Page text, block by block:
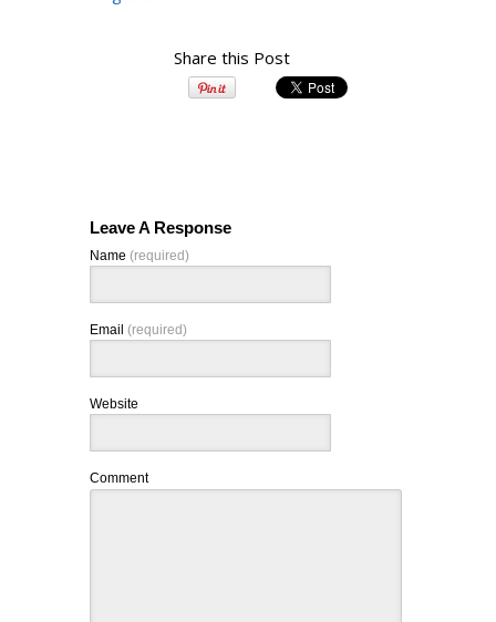
Share this Post
Leave A Response
Name (required)
Email (required)
Website
Comment